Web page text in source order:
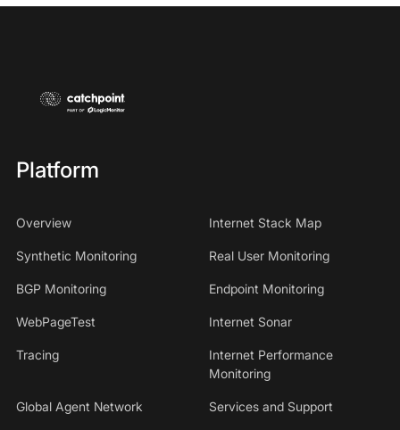
Platform
Overview Internet Stack Map
Synthetic Monitoring Real User Monitoring
BGP Monitoring Endpoint Monitoring
WebPageTest Internet Sonar
Tracing
Internet Performance
Monitoring
Global Agent Network Services and Support